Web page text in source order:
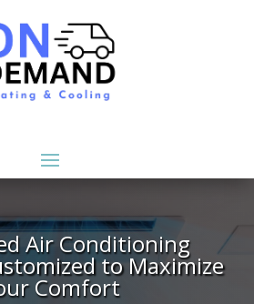
Air Conditioning
to Maximize
Comfort